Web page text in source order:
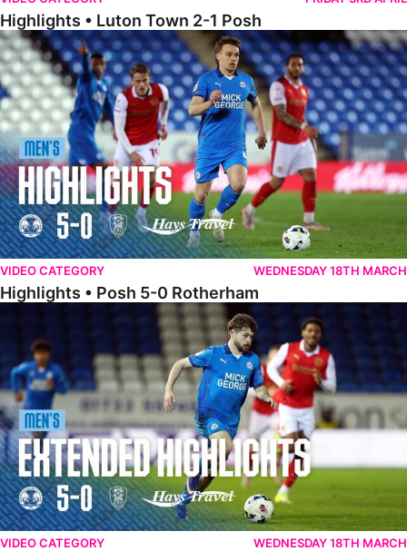
Highlights • Luton Town 2-1 Posh
Highlights • Posh 5-0 Rotherham
VIDEO CATEGORY WEDNESDAY 18TH MARCH
Highlights • Posh 5-0 Rotherham
Extended Highlights • Posh 5-0 Rotherham
VIDEO CATEGORY WEDNESDAY 18TH MARCH